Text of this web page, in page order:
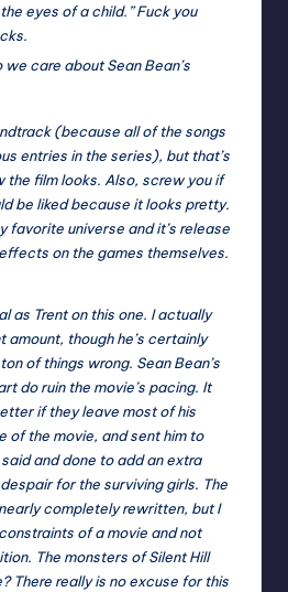
eyes of a child.” Fuck you
care about Sean Bean’s
(because all of the songs
entries in the series), but that’s
the film looks. Also, screw you if
be liked because it looks pretty.
favorite universe and it’s release
on the games themselves.
as Trent on this one. I actually
amount, though he’s certainly
of things wrong. Sean Bean’s
do ruin the movie’s pacing. It
if they leave most of his
of the movie, and sent him to
and done to add an extra
for the surviving girls. The
completely rewritten, but I
of a movie and not
The monsters of Silent Hill
There really is no excuse for this